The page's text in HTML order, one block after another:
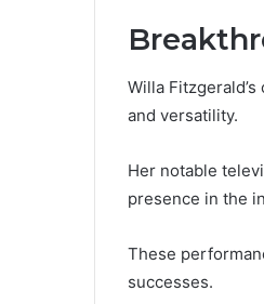
Willa
and versatility.
Her notable
presence in the
These
successes.